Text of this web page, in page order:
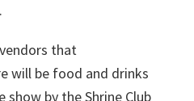
that
will be food and drinks
by the Shrine Club